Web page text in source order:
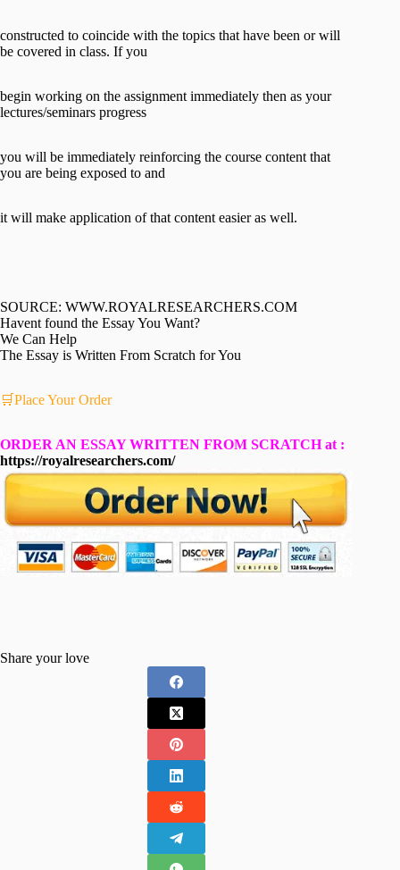
constructed to coincide with the topics that have been or will
be covered in class. If you
begin working on the assignment immediately then as your
lectures/seminars progress
you will be immediately reinforcing the course content that
you are being exposed to and
it will make application of that content easier as well.
SOURCE: WWW.ROYALRESEARCHERS.COM
Havent found the Essay You Want?
We Can Help
The Essay is Written From Scratch for You
🛒Place Your Order
ORDER AN ESSAY WRITTEN FROM SCRATCH at :
https://royalresearchers.com/
Share your love